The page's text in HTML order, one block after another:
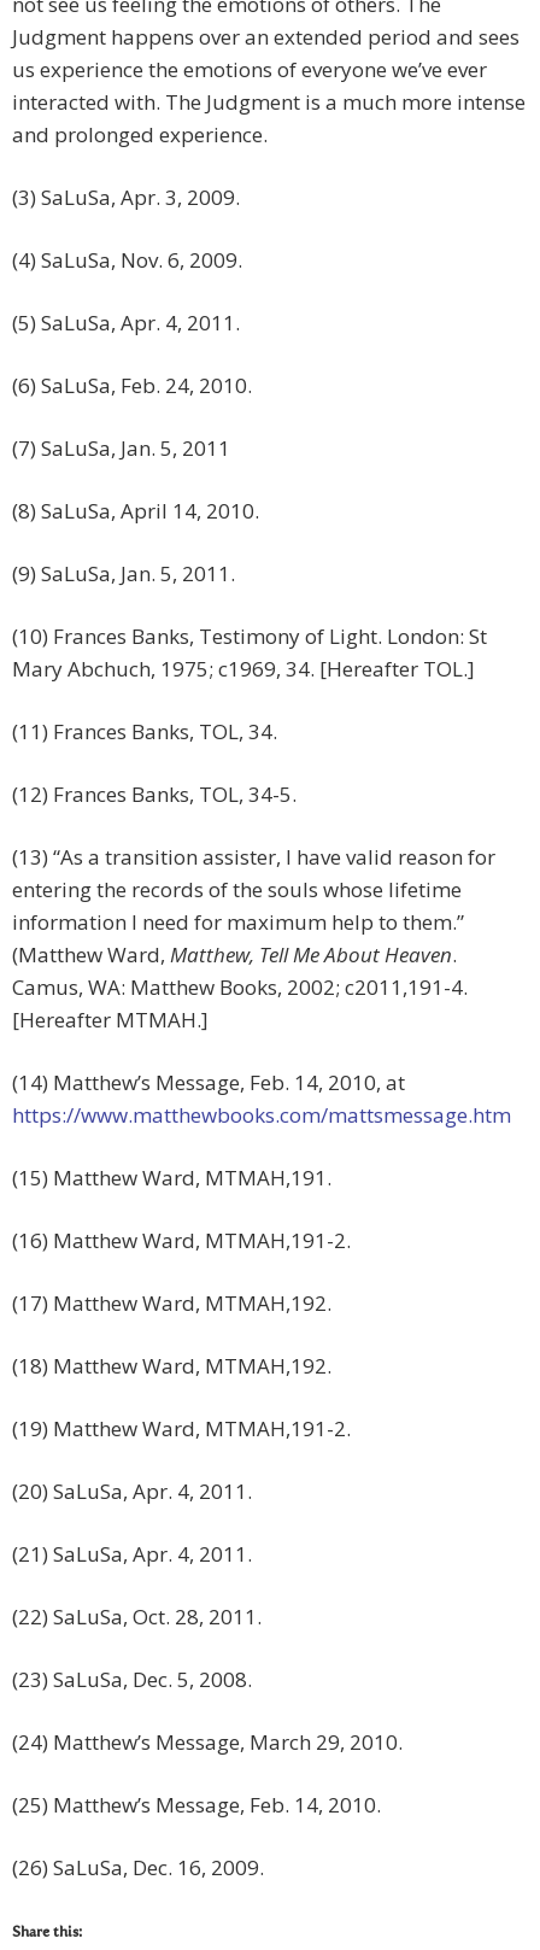
Judgment happens over an extended period and sees
us experience the emotions of everyone we’ve ever
interacted with. The Judgment is a much more intense
and prolonged experience.
(3) SaLuSa, Apr. 3, 2009.
(4) SaLuSa, Nov. 6, 2009.
(5) SaLuSa, Apr. 4, 2011.
(6) SaLuSa, Feb. 24, 2010.
(7) SaLuSa, Jan. 5, 2011
(8) SaLuSa, April 14, 2010.
(9) SaLuSa, Jan. 5, 2011.
(10) Frances Banks, Testimony of Light. London: St
Mary Abchuch, 1975; c1969, 34. [Hereafter TOL.]
(11) Frances Banks, TOL, 34.
(12) Frances Banks, TOL, 34-5.
(13) “As a transition assister, I have valid reason for
entering the records of the souls whose lifetime
information I need for maximum help to them.”
(Matthew Ward, Matthew, Tell Me About Heaven.
Camus, WA: Matthew Books, 2002; c2011,191-4.
[Hereafter MTMAH.]
(14) Matthew’s Message, Feb. 14, 2010, at
https://www.matthewbooks.com/mattsmessage.htm
(15) Matthew Ward, MTMAH,191.
(16) Matthew Ward, MTMAH,191-2.
(17) Matthew Ward, MTMAH,192.
(18) Matthew Ward, MTMAH,192.
(19) Matthew Ward, MTMAH,191-2.
(20) SaLuSa, Apr. 4, 2011.
(21) SaLuSa, Apr. 4, 2011.
(22) SaLuSa, Oct. 28, 2011.
(23) SaLuSa, Dec. 5, 2008.
(24) Matthew’s Message, March 29, 2010.
(25) Matthew’s Message, Feb. 14, 2010.
(26) SaLuSa, Dec. 16, 2009.
Share this: